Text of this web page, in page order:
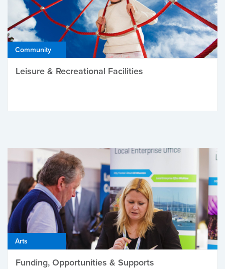
Community
Leisure & Recreational Facilities
Arts
Funding, Opportunities & Supports